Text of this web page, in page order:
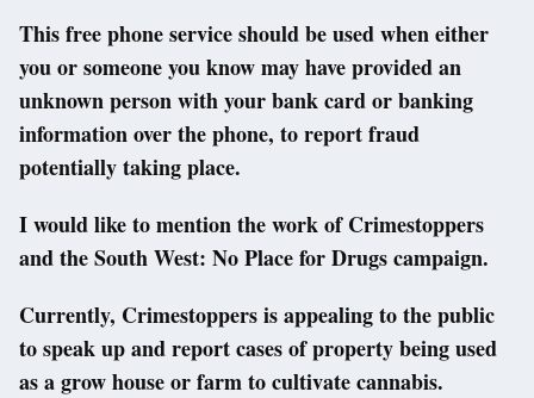
This free phone service should be used when either
you or someone you know may have provided an
unknown person with your bank card or banking
information over the phone, to report fraud
potentially taking place.
I would like to mention the work of Crimestoppers
and the South West: No Place for Drugs campaign.
Currently, Crimestoppers is appealing to the public
to speak up and report cases of property being used
as a grow house or farm to cultivate cannabis.